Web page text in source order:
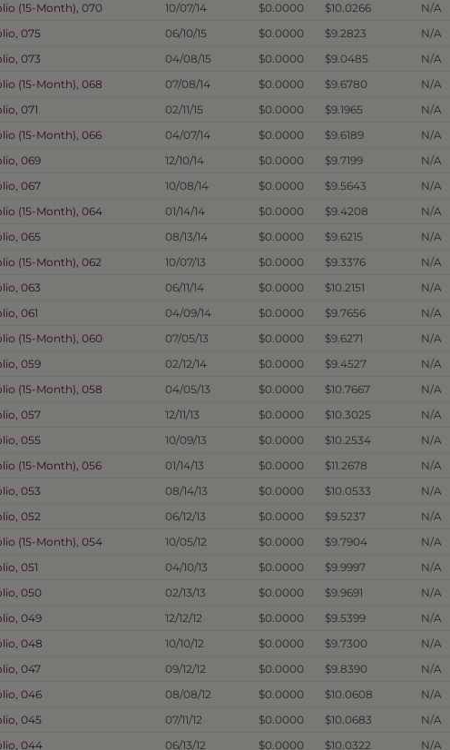
(15-Month), 070
10/07/14 $0.0000 $10.0266 N/A
075
06/10/15 $0.0000 $9.2823 N/A
073
04/08/15 $0.0000 $9.0485 N/A
(15-Month), 068
07/08/14 $0.0000 $9.6780 N/A
071
02/11/15 $0.0000 $9.1965 N/A
(15-Month), 066
04/07/14 $0.0000 $9.6189 N/A
069
12/10/14 $0.0000 $9.7199 N/A
067
10/08/14 $0.0000 $9.5643 N/A
(15-Month), 064
01/14/14 $0.0000 $9.4208 N/A
065
08/13/14 $0.0000 $9.6215 N/A
(15-Month), 062
10/07/13 $0.0000 $9.3376 N/A
063
06/11/14 $0.0000 $10.2151 N/A
061
04/09/14 $0.0000 $9.7656 N/A
(15-Month), 060
07/05/13 $0.0000 $9.6271 N/A
059
02/12/14 $0.0000 $9.4527 N/A
(15-Month), 058
04/05/13 $0.0000 $10.7667 N/A
057
12/11/13 $0.0000 $10.3025 N/A
055
10/09/13 $0.0000 $10.2534 N/A
(15-Month), 056
01/14/13 $0.0000 $11.2678 N/A
053
08/14/13 $0.0000 $10.0533 N/A
052
06/12/13 $0.0000 $9.5237 N/A
(15-Month), 054
10/05/12 $0.0000 $9.7904 N/A
051
04/10/13 $0.0000 $9.9997 N/A
050
02/13/13 $0.0000 $9.9691 N/A
049
12/12/12 $0.0000 $9.5399 N/A
048
10/10/12 $0.0000 $9.7300 N/A
047
09/12/12 $0.0000 $9.8390 N/A
046
08/08/12 $0.0000 $10.0608 N/A
045
07/11/12 $0.0000 $10.0683 N/A
044
06/13/12 $0.0000 $10.0322 N/A